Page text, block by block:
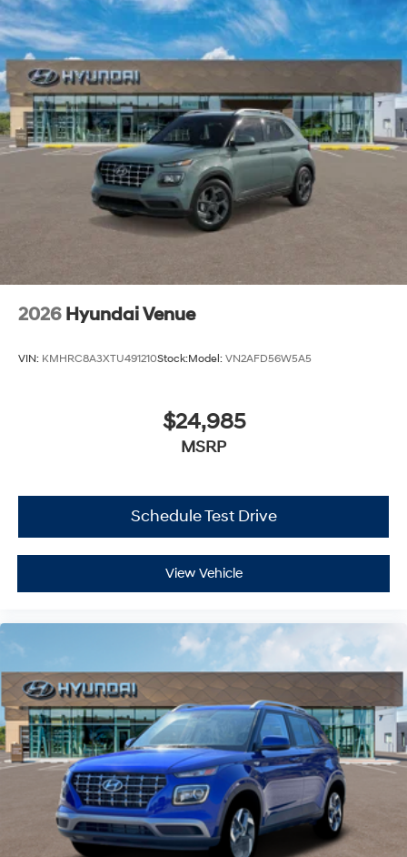
2026 Hyundai Venue
VIN: KMHRC8A3XTU491210Stock:Model: VN2AFD56W5A5
$24,985
MSRP
Schedule Test Drive
View Vehicle